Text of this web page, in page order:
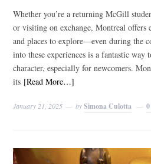
Whether you’re a returning McGill
or visiting on exchange, Montreal offers
and places to explore—even during the
into these experiences is a fantastic way
character, especially for newcomers.
its [Read More…]
January 21, 2025 bySimona Culotta